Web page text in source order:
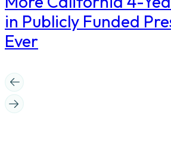
in Publicly Funded
Ever